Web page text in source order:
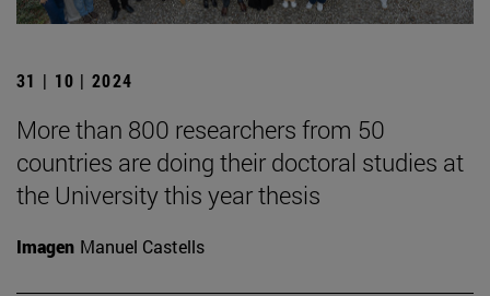
31 | 10 | 2024
More than 800 researchers from 50
countries are doing their doctoral studies at
the University this year thesis
Imagen Manuel Castells